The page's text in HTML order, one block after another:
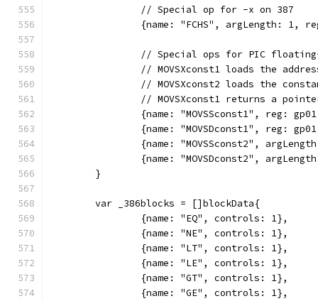
		// Special op for -x on 387
{name: "FCHS", argLength: 1,
// Special ops for PIC
// MOVSXconst1 loads the
// MOVSXconst2 loads the
// MOVSXconst1 returns a
{name: "MOVSSconst1", reg:
{name: "MOVSDconst1", reg:
{name: "MOVSSconst2",
{name: "MOVSDconst2",
	}
	var _386blocks = []blockData{
		{name: "EQ", controls: 1},
		{name: "NE", controls: 1},
		{name: "LT", controls: 1},
		{name: "LE", controls: 1},
		{name: "GT", controls: 1},
		{name: "GE", controls: 1},